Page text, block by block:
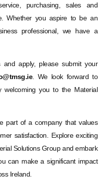
purchasing, sales and
Whether you aspire to be an
professional, we have a
apply, please submit your
. We look forward to
welcoming you to the Material
part of a company that values
satisfaction. Explore exciting
Solutions Group and embark
can make a significant impact
Ireland.